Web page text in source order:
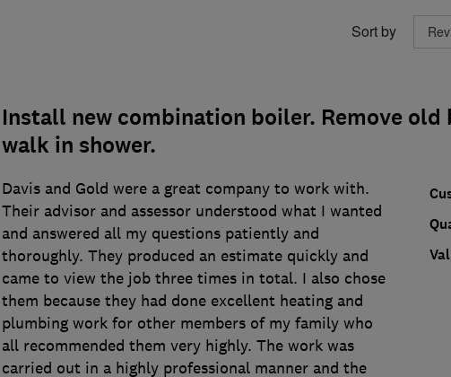
Sort by
Install new combination boiler. Remove
walk in shower.
Davis and Gold were a great company to work with.
Their advisor and assessor understood what I wanted
and answered all my questions patiently and
thoroughly. They produced an estimate quickly and
came to view the job three times in total. I also chose
them because they had done excellent heating and
plumbing work for other members of my family who
all recommended them very highly. The work was
carried out in a highly professional manner and the